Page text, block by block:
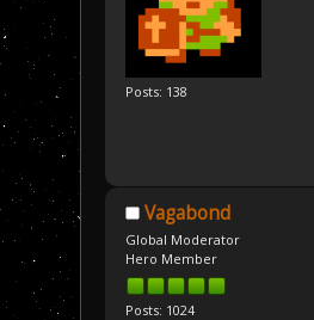
Posts: 138
Vagabond
Global Moderator
Hero Member
Posts: 1024